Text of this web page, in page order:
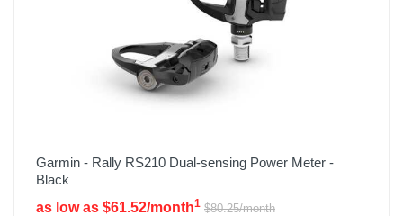
Garmin - Rally RS210 Dual-sensing Power Meter -
Black
as low as $61.52/month1 $80.25/month